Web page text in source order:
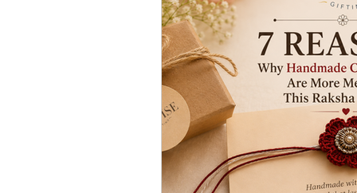
handmade affordable